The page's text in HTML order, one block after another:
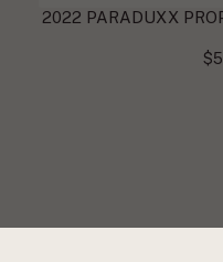
2022 PARADUXX